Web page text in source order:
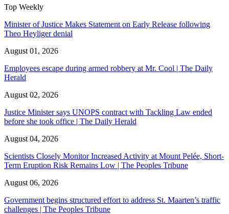
Top Weekly
Minister of Justice Makes Statement on Early Release following
Theo Heyliger denial
August 01, 2026
Employees escape during armed robbery at Mr. Cool | The Daily
Herald
August 02, 2026
Justice Minister says UNOPS contract with Tackling Law ended
before she took office | The Daily Herald
August 04, 2026
Scientists Closely Monitor Increased Activity at Mount Pelée, Short-
Term Eruption Risk Remains Low | The Peoples Tribune
August 06, 2026
Government begins structured effort to address St. Maarten’s traffic
challenges | The Peoples Tribune